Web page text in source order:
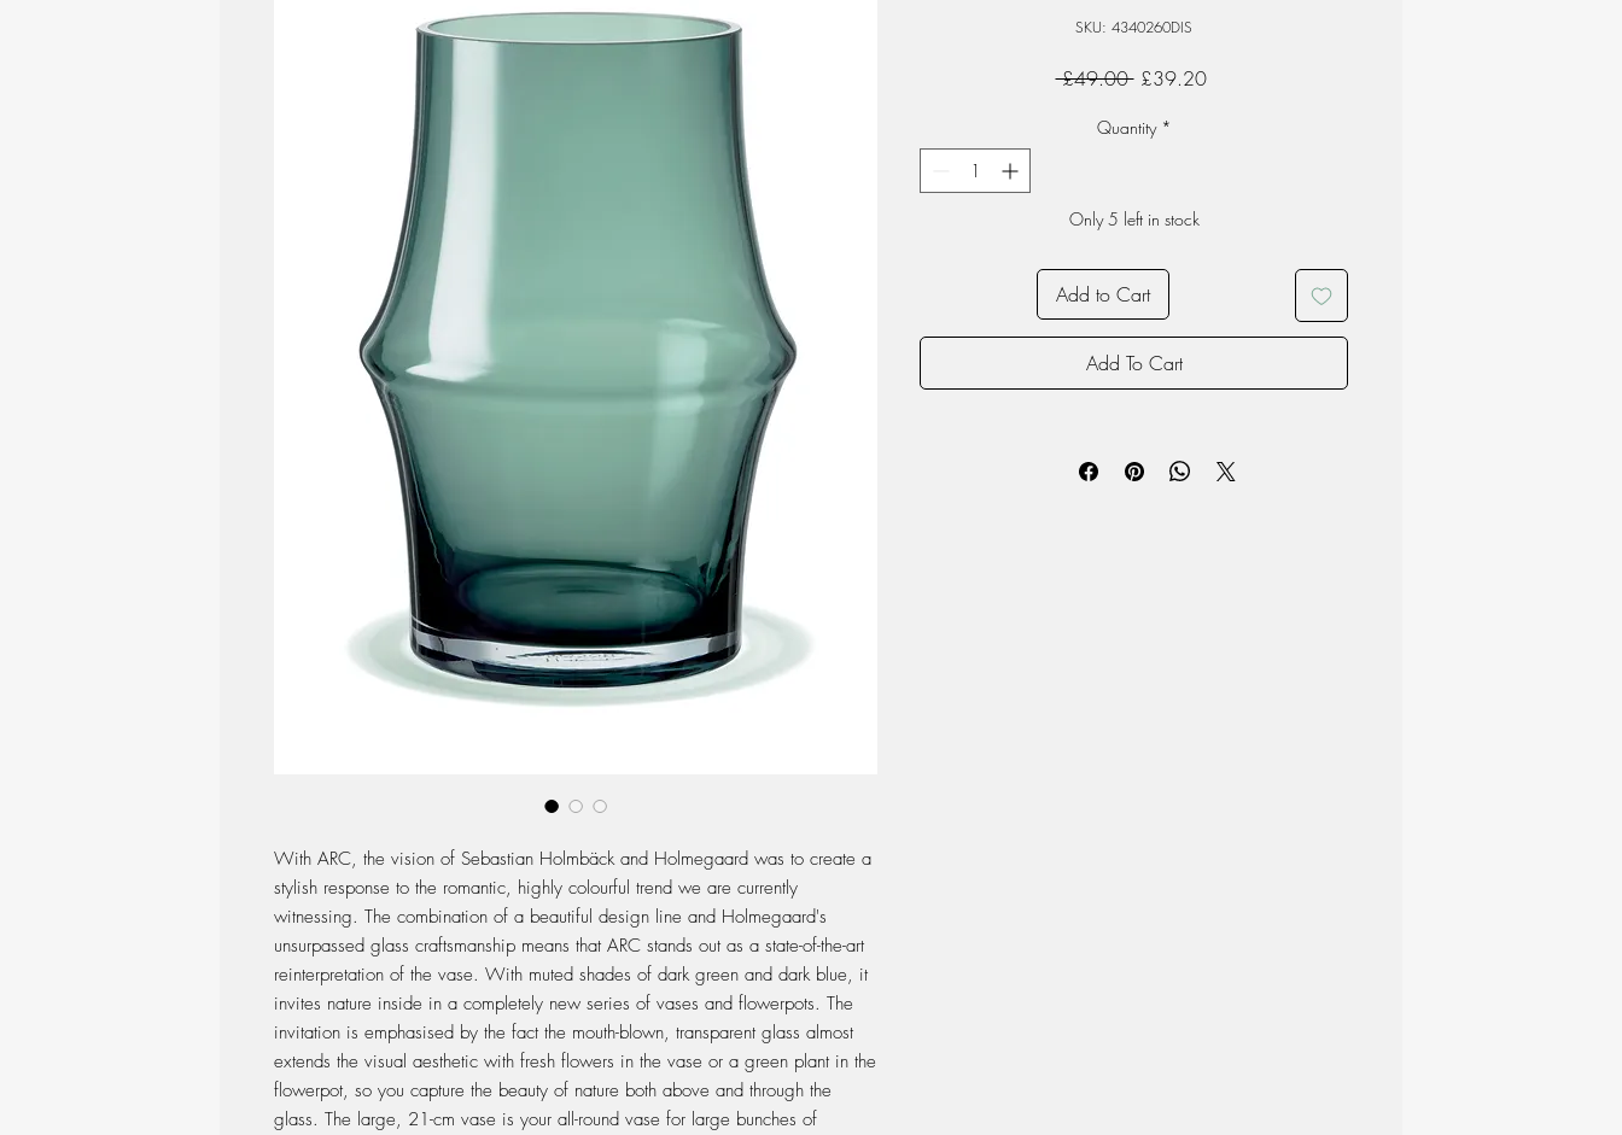
With ARC, the vision of Sebastian Holmbäck and Holmegaard was to create a
stylish response to the romantic, highly colourful trend we are currently
witnessing. The combination of a beautiful design line and Holmegaard's
unsurpassed glass craftsmanship means that ARC stands out as a state-of-the-art
reinterpretation of the vase. With muted shades of dark green and dark blue, it
invites nature inside in a completely new series of vases and flowerpots. The
invitation is emphasised by the fact the mouth-blown, transparent glass almost
extends the visual aesthetic with fresh flowers in the vase or a green plant in the
flowerpot, so you capture the beauty of nature both above and through the
glass. The large, 21-cm vase is your all-round vase for large bunches of
SKU: 4340260DIS
£49.00 Regular
£39.20Sale
Quantity *
Only 5 left in stock
Add to Cart
Add To Cart